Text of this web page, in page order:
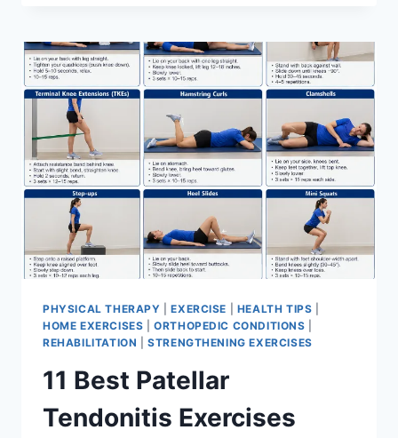
FOR
MENISCUS
TEAR
PHYSICAL THERAPY |EXERCISE HEALTH TIPS
HOME EXERCISES |ORTHOPEDIC CONDITIONS
REHABILITATION |STRENGTHENING EXERCISES
11 Best Patellar
Tendonitis Exercises